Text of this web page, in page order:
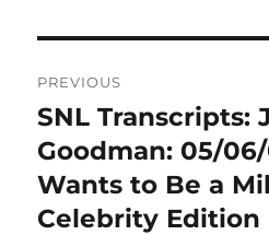
navigation
PREVIOUS
Previous
post:
SNL Transcripts:
Goodman: 05/
Wants to Be a
Celebrity Edition